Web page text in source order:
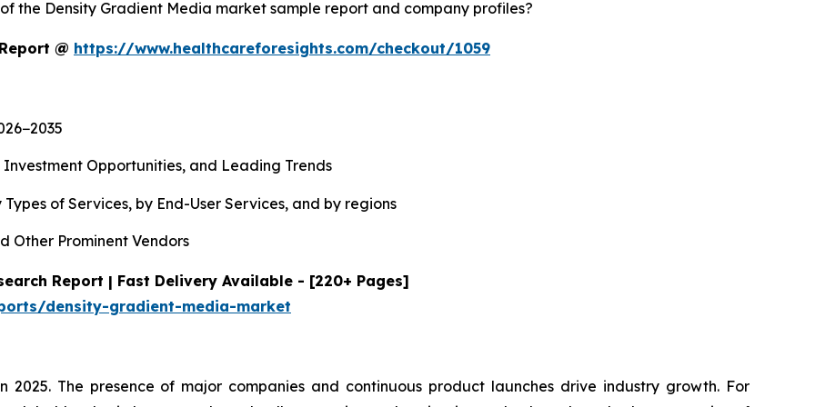
the Density Gradient Media market sample report and company profiles?
@ https://www.healthcareforesights.com/checkout/1059
Opportunities, and Leading Trends
of Services, by End-User Services, and by regions
Other Prominent Vendors
Report | Fast Delivery Available - [220+ Pages]
density-gradient-media-market
The presence of major companies and continuous product launches drive industry growth. For